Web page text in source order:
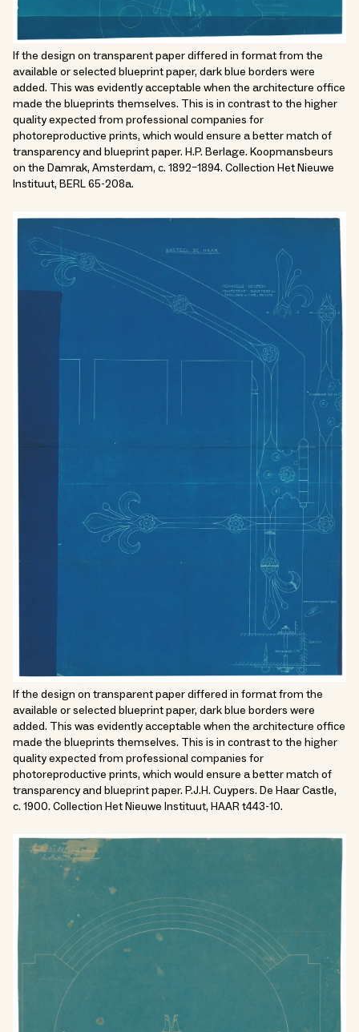
If the design on transparent paper differed in format from the
available or selected blueprint paper, dark blue borders were
added. This was evidently acceptable when the architecture office
made the blueprints themselves. This is in contrast to the higher
quality expected from professional companies for
photoreproductive prints, which would ensure a better match of
transparency and blueprint paper. H.P. Berlage. Koopmansbeurs
on the Damrak, Amsterdam, c. 1892–1894. Collection Het Nieuwe
Instituut, BERL 65-208a.
If the design on transparent paper differed in format from the
available or selected blueprint paper, dark blue borders were
added. This was evidently acceptable when the architecture office
made the blueprints themselves. This is in contrast to the higher
quality expected from professional companies for
photoreproductive prints, which would ensure a better match of
transparency and blueprint paper. P.J.H. Cuypers. De Haar Castle,
c. 1900. Collection Het Nieuwe Instituut, HAAR t443-10.